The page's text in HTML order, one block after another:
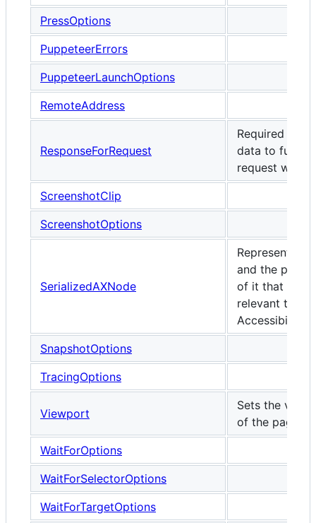
PressOptions
PuppeteerErrors
PuppeteerLaunchOptions
RemoteAddress
ResponseForRequest
Required
data to fulfill a
request with.
ScreenshotClip
ScreenshotOptions
SerializedAXNode
Represents a
and the
of it that are
relevant to
Accessibility.
SnapshotOptions
TracingOptions
Viewport
Sets the
of the page.
WaitForOptions
WaitForSelectorOptions
WaitForTargetOptions